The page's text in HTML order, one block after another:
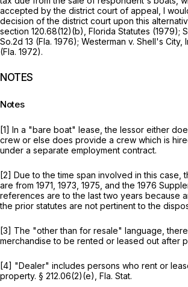
accepted by the district court of appeal, I
decision of the district court upon this
section 120.68(12)(b), Florida Statutes (1979);
So.2d 13 (Fla. 1976); Westerman v. Shell's City,
(Fla. 1972).
NOTES
Notes
[1] In a "bare boat" lease, the lessor either
crew or else does provide a crew which is
under a separate employment contract.
[2] Due to the time span involved in this case,
are from 1971, 1973, 1975, and the 1976
references are to the last two years because
the prior statutes are not pertinent to the
[3] The "other than for resale" language,
merchandise to be rented or leased out after
[4] "Dealer" includes persons who rent or
property. § 212.06(2)(e), Fla. Stat.